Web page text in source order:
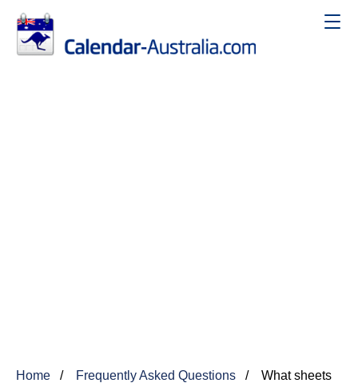
Home Frequently Asked Questions
What sheets